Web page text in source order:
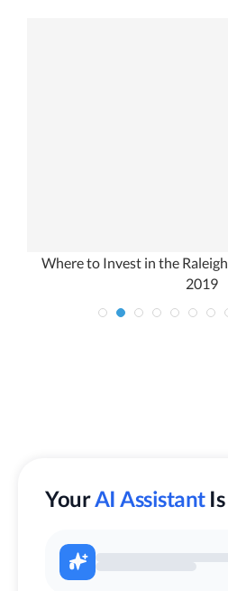
Where to Invest in the
2019
YourAI Assistant